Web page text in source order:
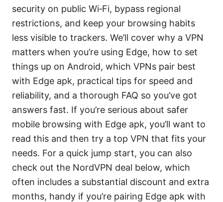
security on public Wi‑Fi, bypass regional
restrictions, and keep your browsing habits
less visible to trackers. We’ll cover why a VPN
matters when you’re using Edge, how to set
things up on Android, which VPNs pair best
with Edge apk, practical tips for speed and
reliability, and a thorough FAQ so you’ve got
answers fast. If you’re serious about safer
mobile browsing with Edge apk, you’ll want to
read this and then try a top VPN that fits your
needs. For a quick jump start, you can also
check out the NordVPN deal below, which
often includes a substantial discount and extra
months, handy if you’re pairing Edge apk with